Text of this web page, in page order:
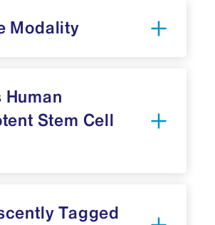
Modality
Human
Stem Cell
Tagged